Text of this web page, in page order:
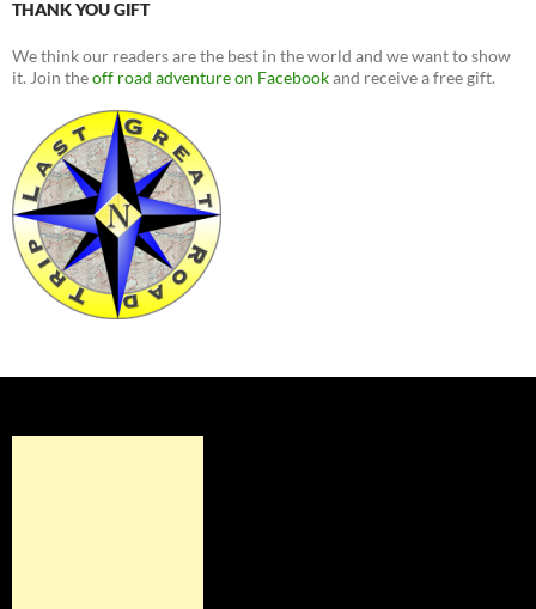
THANK YOU GIFT
We think our readers are the best in the world and we want to show
it. Join theoff road adventure on Facebookand receive a free gift.